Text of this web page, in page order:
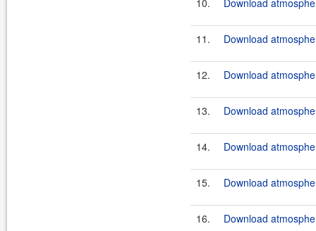
10. Download
11. Download
12. Download
13. Download
14. Download
15. Download
16. Download